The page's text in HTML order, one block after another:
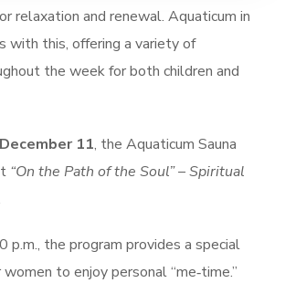
relaxation and renewal. Aquaticum in
with this, offering a variety of
the week for both children and
11, the Aquaticum Sauna
“On the Path of the Soul” – Spiritual
p.m., the program provides a special
to enjoy personal “me‑time.”